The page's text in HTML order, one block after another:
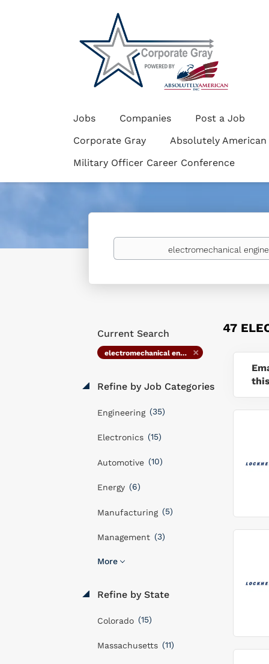
Jobs Companies Post a Job
Corporate Gray
Absolutely American
Military Officer Career Conference
Keywords
47
Current Search
electromechanical engineer
Refine by Job Categories
Engineering (35)
Electronics (15)
Automotive (10)
Energy (6)
Manufacturing (5)
Management (3)
More
Refine by State
Colorado (15)
Massachusetts (11)
this